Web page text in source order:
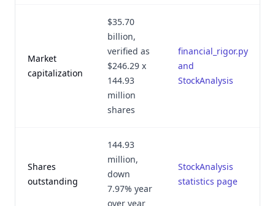
Market
capitalization
$35.70
billion,
verified as
$246.29 x
144.93
million
shares
financial_rigor.py
and
StockAnalysis
Shares
outstanding
144.93
million,
down
7.97% year
over year
StockAnalysis
statistics page